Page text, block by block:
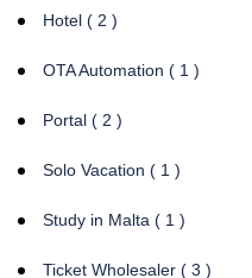
Hotel ( 2 )
OTA Automation ( 1 )
Portal ( 2 )
Solo Vacation ( 1 )
Study in Malta ( 1 )
Ticket Wholesaler ( 3 )